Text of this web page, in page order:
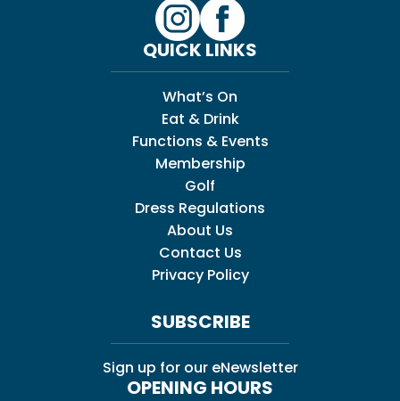
QUICK LINKS
What’s On
Eat & Drink
Functions & Events
Membership
Golf
Dress Regulations
About Us
Contact Us
Privacy Policy
SUBSCRIBE
Sign up for our eNewsletter
OPENING HOURS